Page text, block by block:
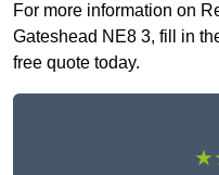
For more information on
Gateshead NE8 3, fill in
free quote today.